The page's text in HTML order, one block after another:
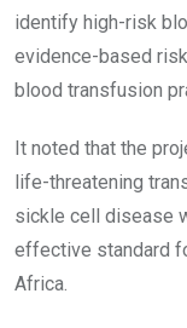
identify high-risk
evidence-based
blood transfusion
It noted that the
life-threatening
sickle cell disease
effective standard
Africa.